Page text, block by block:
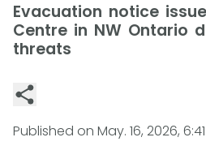
Evacuation notice
Centre in NW Ontario
threats
Published on May. 16, 2026,